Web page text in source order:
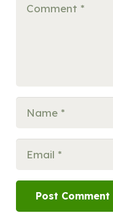
Post Comment